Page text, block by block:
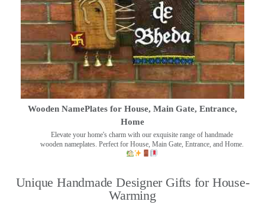
Wooden NamePlates for House, Main Gate, Entrance,
Home
Elevate your home's charm with our exquisite range of handmade
wooden nameplates. Perfect for House, Main Gate, Entrance, and Home.
Unique Handmade Designer Gifts for House-
Warming